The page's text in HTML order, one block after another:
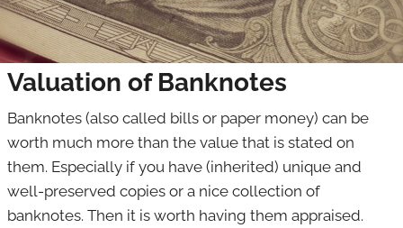
Medals
Banknotes
Art & curiosities
Jewelry
Militaria
Stamps
NGC
Valuation of Banknotes
Banknotes (also called bills or paper money) can be
worth much more than the value that is stated on
them. Especially if you have (inherited) unique and
well-preserved copies or a nice collection of
banknotes. Then it is worth having them appraised.